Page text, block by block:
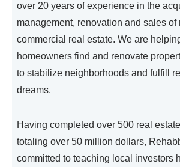
over 20 years of experience in the
management, renovation and sales of
commercial real estate. We are
homeowners find and renovate
to stabilize neighborhoods and fulfill
dreams.
Having completed over 500 real
totaling over 50 million dollars,
committed to teaching local investors